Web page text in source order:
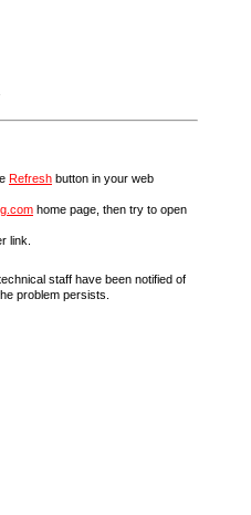
Refresh button in your web
home page, then try to open
link.
staff have been notified of
problem persists.